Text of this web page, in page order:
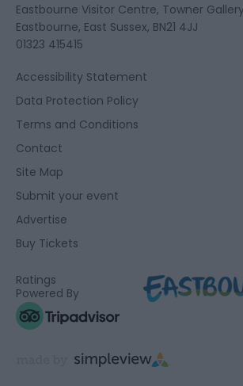
Eastbourne Visitor Centre, Towner
Eastbourne, East Sussex, BN21 4JJ
01323 415415
Accessibility Statement
Data Protection Policy
Terms and Conditions
Contact
Site Map
Submit your event
Advertise
Buy Tickets
Ratings
Powered By